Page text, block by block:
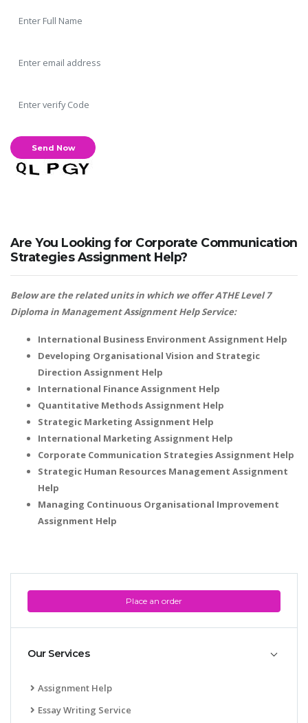
Place an order
Our Services
Assignment Help
Essay Writing Service
Are You Looking for Corporate Communication
Strategies Assignment Help?
Below are the related units in which we offer ATHE Level 7
Diploma in Management Assignment Help Service:
International Business Environment Assignment Help
Developing Organisational Vision and Strategic
Direction Assignment Help
International Finance Assignment Help
Quantitative Methods Assignment Help
Strategic Marketing Assignment Help
International Marketing Assignment Help
Corporate Communication Strategies Assignment Help
Strategic Human Resources Management Assignment
Help
Managing Continuous Organisational Improvement
Assignment Help